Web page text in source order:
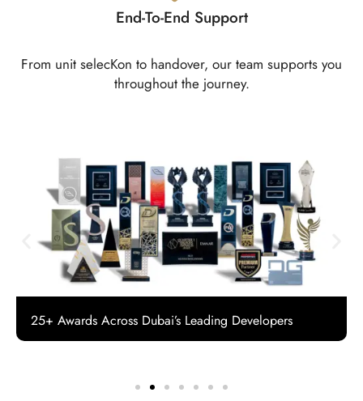
End-To-End Support
From unit selecKon to handover, our team supports you
throughout the journey.
25+ Awards Across Dubai’s Leading Developers